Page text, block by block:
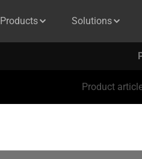
Products Solutions
Product